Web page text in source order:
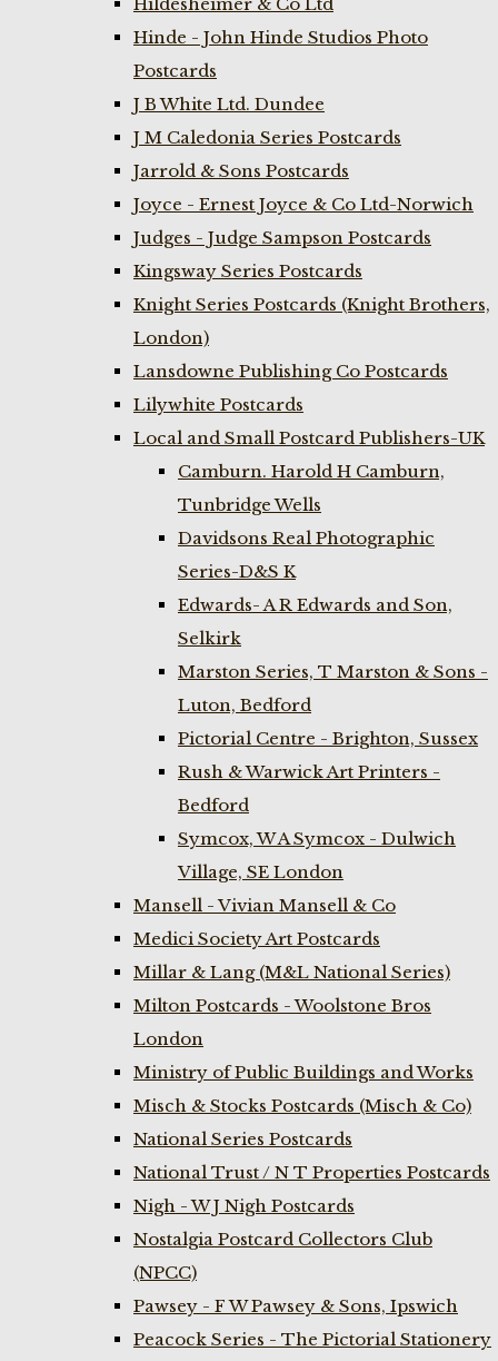
Hinde - John Hinde Studios Photo
Postcards
J B White Ltd. Dundee
J M Caledonia Series Postcards
Jarrold & Sons Postcards
Joyce - Ernest Joyce & Co Ltd-Norwich
Judges - Judge Sampson Postcards
Kingsway Series Postcards
Knight Series Postcards (Knight Brothers,
London)
Lansdowne Publishing Co Postcards
Lilywhite Postcards
Local and Small Postcard Publishers-UK
Camburn. Harold H Camburn,
Tunbridge Wells
Davidsons Real Photographic
Series-D&S K
Edwards- A R Edwards and Son,
Selkirk
Marston Series, T Marston & Sons -
Luton, Bedford
Pictorial Centre - Brighton, Sussex
Rush & Warwick Art Printers -
Bedford
Symcox, W A Symcox - Dulwich
Village, SE London
Mansell - Vivian Mansell & Co
Medici Society Art Postcards
Millar & Lang (M&L National Series)
Milton Postcards - Woolstone Bros
London
Ministry of Public Buildings and Works
Misch & Stocks Postcards (Misch & Co)
National Series Postcards
National Trust / N T Properties Postcards
Nigh - W J Nigh Postcards
Nostalgia Postcard Collectors Club
(NPCC)
Pawsey - F W Pawsey & Sons, Ipswich
Peacock Series - The Pictorial Stationery